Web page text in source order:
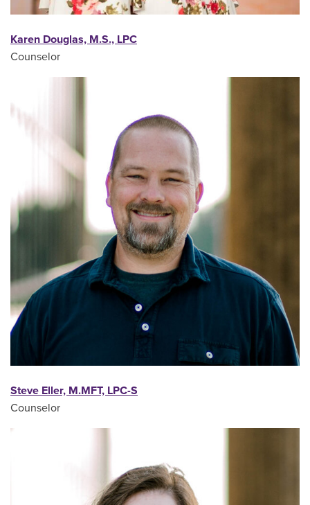
Karen Douglas, M.S., LPC
Counselor
Steve Eller, M.MFT, LPC-S
Counselor